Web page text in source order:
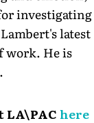
investigating
latest
work. He is
LA\PAChere